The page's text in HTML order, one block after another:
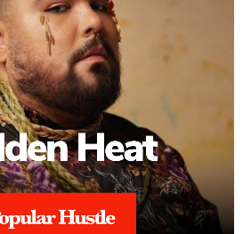
strengthens appeals and ensures
and with 97% Success Rate
sellers are kept informed with realistic
is rarely instant, and timelines can
months depending on the severity of
emphasizes consistency and
refine and submit responses when
reaches a final decision.By combining
communication, and professional